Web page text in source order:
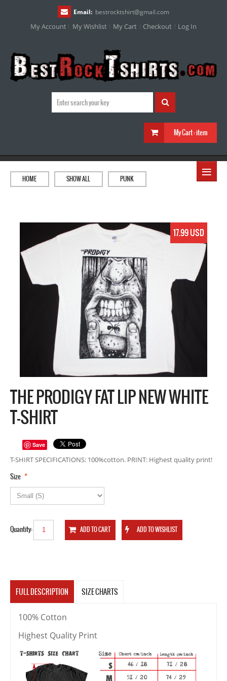
Email: bestrocktshirt@gmail.com
My Account My Wishlist My Cart Checkout Log In
My Cart :item
≡
HOME SHOW ALL PUNK
17.99 USD
THE PRODIGY FAT LIP NEW WHITE
T-SHIRT
Save
T-SHIRT SPECIFICATIONS: 100%cotton. PRINT: Highest quality print!
*
Size
Quantity:
FULL DESCRIPTION SIZE CHARTS
100% Cotton
Highest Quality Print